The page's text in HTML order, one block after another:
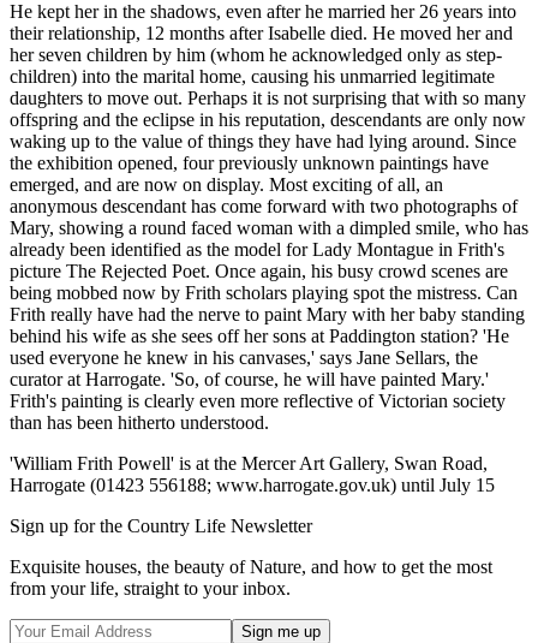
He kept her in the shadows, even after he married her 26 years into
their relationship, 12 months after Isabelle died. He moved her and
her seven children by him (whom he acknowledged only as step-
children) into the marital home, causing his unmarried legitimate
daughters to move out. Perhaps it is not surprising that with so many
offspring and the eclipse in his reputation, descendants are only now
waking up to the value of things they have had lying around. Since
the exhibition opened, four previously unknown paintings have
emerged, and are now on display. Most exciting of all, an
anonymous descendant has come forward with two photographs of
Mary, showing a round faced woman with a dimpled smile, who has
already been identified as the model for Lady Montague in Frith's
picture The Rejected Poet. Once again, his busy crowd scenes are
being mobbed now by Frith scholars playing spot the mistress. Can
Frith really have had the nerve to paint Mary with her baby standing
behind his wife as she sees off her sons at Paddington station? 'He
used everyone he knew in his canvases,' says Jane Sellars, the
curator at Harrogate. 'So, of course, he will have painted Mary.'
Frith's painting is clearly even more reflective of Victorian society
than has been hitherto understood.
'William Frith Powell' is at the Mercer Art Gallery, Swan Road,
Harrogate (01423 556188; www.harrogate.gov.uk) until July 15
Sign up for the Country Life Newsletter
Exquisite houses, the beauty of Nature, and how to get the most
from your life, straight to your inbox.